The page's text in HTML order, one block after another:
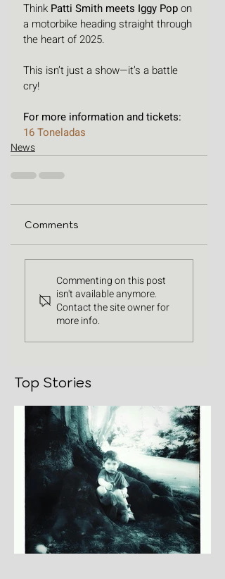
Think Patti Smith meets Iggy Pop on
a motorbike heading straight through
the heart of 2025.
This isn’t just a show—it’s a battle
cry!
For more information and tickets:
16 Toneladas
News
Comments
Commenting on this post
isn't available anymore.
Contact the site owner for
more info.
Top Stories